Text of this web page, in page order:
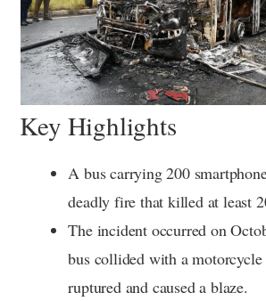
Key Highlights
A bus carrying 200
deadly fire that killed at least
The incident occurred on
bus collided with a
ruptured and caused a blaze.